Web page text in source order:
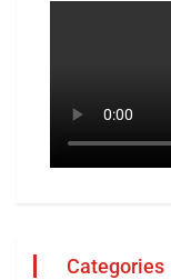
Categories